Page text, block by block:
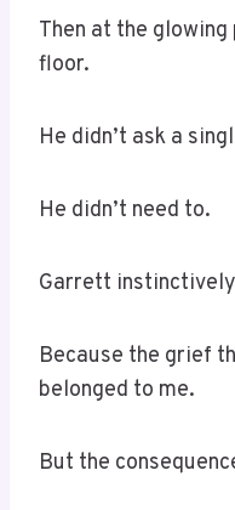
Then at the
floor.
He didn’t ask a
He didn’t need to.
Garrett
Because the grief
belonged to me.
But the